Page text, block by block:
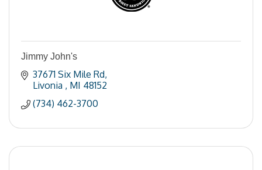
Jimmy John's
37671 Six Mile Rd
Livonia
MI 48152
(734) 462-3700